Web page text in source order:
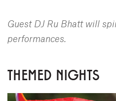
Guest DJ Ru Bhatt will
performances.
THEMED NIGHTS